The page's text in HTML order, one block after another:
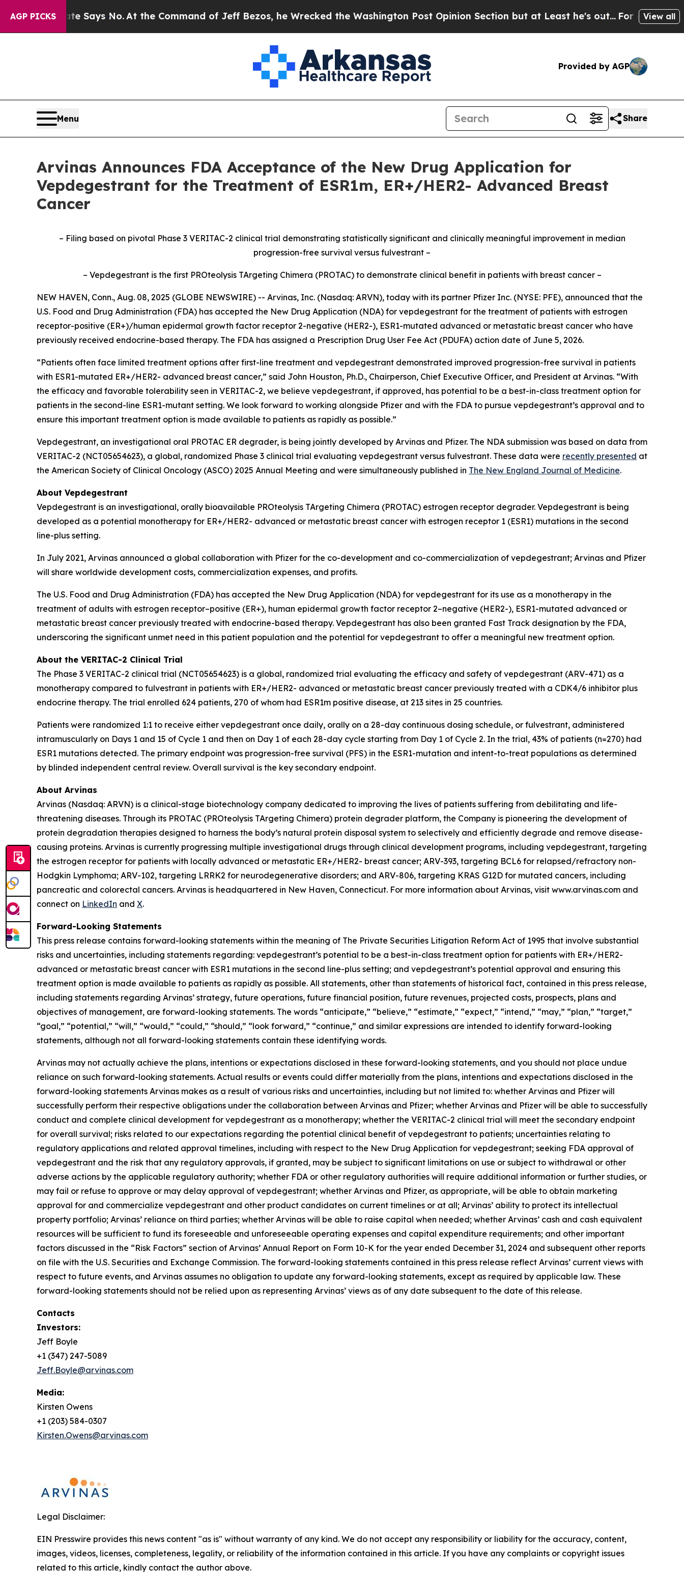
AGP PICKS
Says No.At the Command of Jeff Bezos, he Wrecked the Washington Post Opinion Section but at Least he's out... For a Grand Patriotic
View all
Provided by AGP
Menu Share
Arvinas Announces FDA Acceptance of the New Drug Application for
Vepdegestrant for the Treatment of ESR1m, ER+/HER2- Advanced Breast
Cancer
– Filing based on pivotal Phase 3 VERITAC-2 clinical trial demonstrating statistically significant and clinically meaningful improvement in median
progression-free survival versus fulvestrant –
– Vepdegestrant is the first PROteolysis TArgeting Chimera (PROTAC) to demonstrate clinical benefit in patients with breast cancer –
NEW HAVEN, Conn., Aug. 08, 2025 (GLOBE NEWSWIRE) -- Arvinas, Inc. (Nasdaq: ARVN), today with its partner Pfizer Inc. (NYSE: PFE), announced that the
U.S. Food and Drug Administration (FDA) has accepted the New Drug Application (NDA) for vepdegestrant for the treatment of patients with estrogen
receptor-positive (ER+)/human epidermal growth factor receptor 2-negative (HER2-), ESR1-mutated advanced or metastatic breast cancer who have
previously received endocrine-based therapy. The FDA has assigned a Prescription Drug User Fee Act (PDUFA) action date of June 5, 2026.
“Patients often face limited treatment options after first-line treatment and vepdegestrant demonstrated improved progression-free survival in patients
with ESR1-mutated ER+/HER2- advanced breast cancer,” said John Houston, Ph.D., Chairperson, Chief Executive Officer, and President at Arvinas. “With
the efficacy and favorable tolerability seen in VERITAC-2, we believe vepdegestrant, if approved, has potential to be a best-in-class treatment option for
patients in the second-line ESR1-mutant setting. We look forward to working alongside Pfizer and with the FDA to pursue vepdegestrant’s approval and to
ensure this important treatment option is made available to patients as rapidly as possible.”
Vepdegestrant, an investigational oral PROTAC ER degrader, is being jointly developed by Arvinas and Pfizer. The NDA submission was based on data from
VERITAC-2 (NCT05654623), a global, randomized Phase 3 clinical trial evaluating vepdegestrant versus fulvestrant. These data were recently presented at
the American Society of Clinical Oncology (ASCO) 2025 Annual Meeting and were simultaneously published in The New England Journal of Medicine.
About Vepdegestrant
Vepdegestrant is an investigational, orally bioavailable PROteolysis TArgeting Chimera (PROTAC) estrogen receptor degrader. Vepdegestrant is being
developed as a potential monotherapy for ER+/HER2- advanced or metastatic breast cancer with estrogen receptor 1 (ESR1) mutations in the second
line-plus setting.
In July 2021, Arvinas announced a global collaboration with Pfizer for the co-development and co-commercialization of vepdegestrant; Arvinas and Pfizer
will share worldwide development costs, commercialization expenses, and profits.
The U.S. Food and Drug Administration (FDA) has accepted the New Drug Application (NDA) for vepdegestrant for its use as a monotherapy in the
treatment of adults with estrogen receptor–positive (ER+), human epidermal growth factor receptor 2–negative (HER2-), ESR1-mutated advanced or
metastatic breast cancer previously treated with endocrine-based therapy. Vepdegestrant has also been granted Fast Track designation by the FDA,
underscoring the significant unmet need in this patient population and the potential for vepdegestrant to offer a meaningful new treatment option.
About the VERITAC-2 Clinical Trial
The Phase 3 VERITAC-2 clinical trial (NCT05654623) is a global, randomized trial evaluating the efficacy and safety of vepdegestrant (ARV-471) as a
monotherapy compared to fulvestrant in patients with ER+/HER2- advanced or metastatic breast cancer previously treated with a CDK4/6 inhibitor plus
endocrine therapy. The trial enrolled 624 patients, 270 of whom had ESR1m positive disease, at 213 sites in 25 countries.
Patients were randomized 1:1 to receive either vepdegestrant once daily, orally on a 28-day continuous dosing schedule, or fulvestrant, administered
intramuscularly on Days 1 and 15 of Cycle 1 and then on Day 1 of each 28-day cycle starting from Day 1 of Cycle 2. In the trial, 43% of patients (n=270) had
ESR1 mutations detected. The primary endpoint was progression-free survival (PFS) in the ESR1-mutation and intent-to-treat populations as determined
by blinded independent central review. Overall survival is the key secondary endpoint.
About Arvinas
Arvinas (Nasdaq: ARVN) is a clinical-stage biotechnology company dedicated to improving the lives of patients suffering from debilitating and life-
threatening diseases. Through its PROTAC (PROteolysis TArgeting Chimera) protein degrader platform, the Company is pioneering the development of
protein degradation therapies designed to harness the body’s natural protein disposal system to selectively and efficiently degrade and remove disease-
causing proteins. Arvinas is currently progressing multiple investigational drugs through clinical development programs, including vepdegestrant, targeting
the estrogen receptor for patients with locally advanced or metastatic ER+/HER2- breast cancer; ARV-393, targeting BCL6 for relapsed/refractory non-
Hodgkin Lymphoma; ARV-102, targeting LRRK2 for neurodegenerative disorders; and ARV-806, targeting KRAS G12D for mutated cancers, including
pancreatic and colorectal cancers. Arvinas is headquartered in New Haven, Connecticut. For more information about Arvinas, visit www.arvinas.com and
connect on LinkedIn and X.
Forward-Looking Statements
This press release contains forward-looking statements within the meaning of The Private Securities Litigation Reform Act of 1995 that involve substantial
risks and uncertainties, including statements regarding: vepdegestrant’s potential to be a best-in-class treatment option for patients with ER+/HER2-
advanced or metastatic breast cancer with ESR1 mutations in the second line-plus setting; and vepdegestrant’s potential approval and ensuring this
treatment option is made available to patients as rapidly as possible. All statements, other than statements of historical fact, contained in this press release,
including statements regarding Arvinas’ strategy, future operations, future financial position, future revenues, projected costs, prospects, plans and
objectives of management, are forward-looking statements. The words “anticipate,” “believe,” “estimate,” “expect,” “intend,” “may,” “plan,” “target,”
“goal,” “potential,” “will,” “would,” “could,” “should,” “look forward,” “continue,” and similar expressions are intended to identify forward-looking
statements, although not all forward-looking statements contain these identifying words.
Arvinas may not actually achieve the plans, intentions or expectations disclosed in these forward-looking statements, and you should not place undue
reliance on such forward-looking statements. Actual results or events could differ materially from the plans, intentions and expectations disclosed in the
forward-looking statements Arvinas makes as a result of various risks and uncertainties, including but not limited to: whether Arvinas and Pfizer will
successfully perform their respective obligations under the collaboration between Arvinas and Pfizer; whether Arvinas and Pfizer will be able to successfully
conduct and complete clinical development for vepdegestrant as a monotherapy; whether the VERITAC-2 clinical trial will meet the secondary endpoint
for overall survival; risks related to our expectations regarding the potential clinical benefit of vepdegestrant to patients; uncertainties relating to
regulatory applications and related approval timelines, including with respect to the New Drug Application for vepdegestrant; seeking FDA approval of
vepdegestrant and the risk that any regulatory approvals, if granted, may be subject to significant limitations on use or subject to withdrawal or other
adverse actions by the applicable regulatory authority; whether FDA or other regulatory authorities will require additional information or further studies, or
may fail or refuse to approve or may delay approval of vepdegestrant; whether Arvinas and Pfizer, as appropriate, will be able to obtain marketing
approval for and commercialize vepdegestrant and other product candidates on current timelines or at all; Arvinas’ ability to protect its intellectual
property portfolio; Arvinas’ reliance on third parties; whether Arvinas will be able to raise capital when needed; whether Arvinas’ cash and cash equivalent
resources will be sufficient to fund its foreseeable and unforeseeable operating expenses and capital expenditure requirements; and other important
factors discussed in the “Risk Factors” section of Arvinas’ Annual Report on Form 10-K for the year ended December 31, 2024 and subsequent other reports
on file with the U.S. Securities and Exchange Commission. The forward-looking statements contained in this press release reflect Arvinas’ current views with
respect to future events, and Arvinas assumes no obligation to update any forward-looking statements, except as required by applicable law. These
forward-looking statements should not be relied upon as representing Arvinas’ views as of any date subsequent to the date of this release.
Contacts
Investors:
Jeff Boyle
+1 (347) 247-5089
Jeff.Boyle@arvinas.com
Media:
Kirsten Owens
+1 (203) 584-0307
Kirsten.Owens@arvinas.com
Legal Disclaimer:
EIN Presswire provides this news content "as is" without warranty of any kind. We do not accept any responsibility or liability for the accuracy, content,
images, videos, licenses, completeness, legality, or reliability of the information contained in this article. If you have any complaints or copyright issues
related to this article, kindly contact the author above.